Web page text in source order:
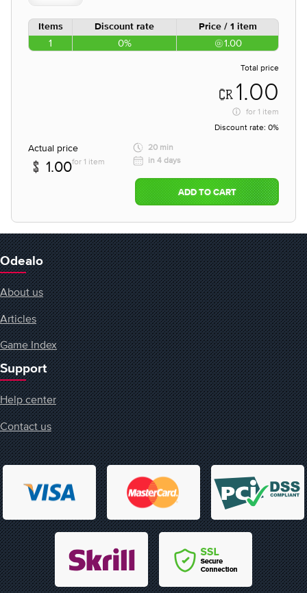
Items Discount rate Price / 1 item
1 0% 1.00
Total price
1.00
for 1 item
Discount rate: 0%
Actual price
1.00for 1 item
20 min
in 4 days
ADD TO CART
Odealo
About us
Articles
Game Index
Support
Help center
Contact us